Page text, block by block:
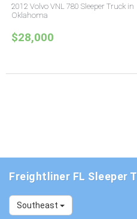
2012 Volvo VNL 780 Sleeper Truck in
Oklahoma
$28,000
Freightliner FL Sleeper
Southeast